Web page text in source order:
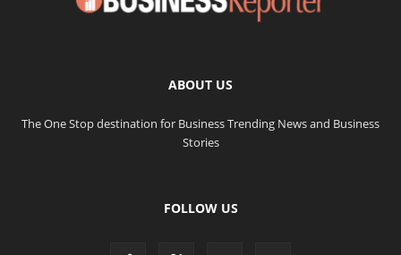
ABOUT US
The One Stop destination for Business Trending News and Business
Stories
FOLLOW US